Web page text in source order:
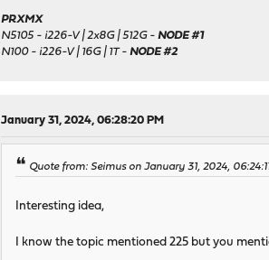
PRXMX
N5105 - i226-V | 2x8G | 512G -NODE #1
N100 - i226-V | 16G | 1T -NODE #2
January 31, 2024, 06:28:20 PM
Quote from: Seimus on January 31, 2024,
Interesting idea,
I know the topic mentioned 225 but you